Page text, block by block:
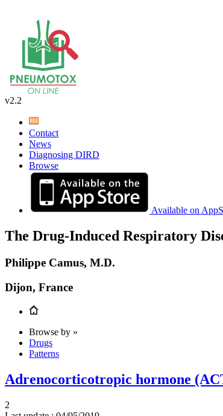
v2.2
Contact
News
Diagnosing DIRD
Browse
Available on
The Drug-Induced Respiratory
Philippe Camus, M.D.
Dijon, France
Browse by »
Drugs
Patterns
Adrenocorticotropic hormone
2